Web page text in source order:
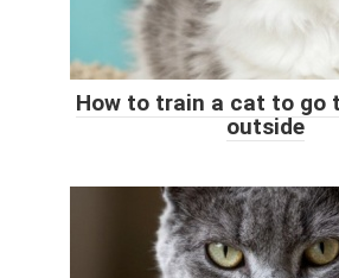
How to train a cat to go
outside